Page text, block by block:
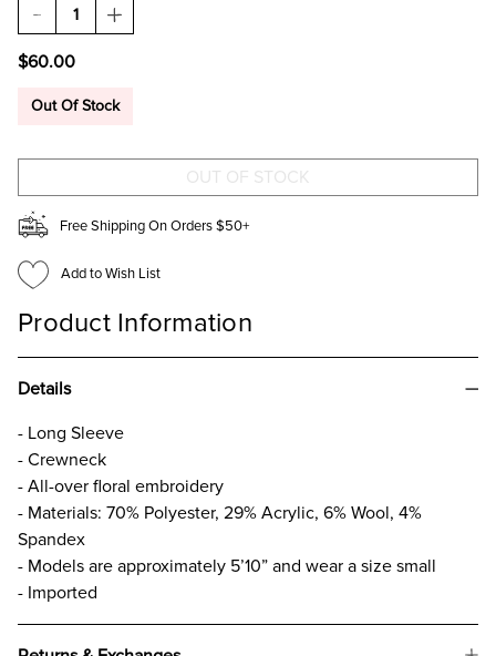
DECREASE
QUANTITY
JUDY
EMBROIDERED
INCREASE
QUANTITY
EMBROIDERED
$60.00
Out Of Stock
Free Shipping On Orders $50+
Add to Wish List
Product Information
Details
- Long Sleeve
- Crewneck
- All-over floral embroidery
- Materials: 70% Polyester, 29% Acrylic, 6% Wool, 4%
Spandex
- Models are approximately 5’10” and wear a size small
- Imported